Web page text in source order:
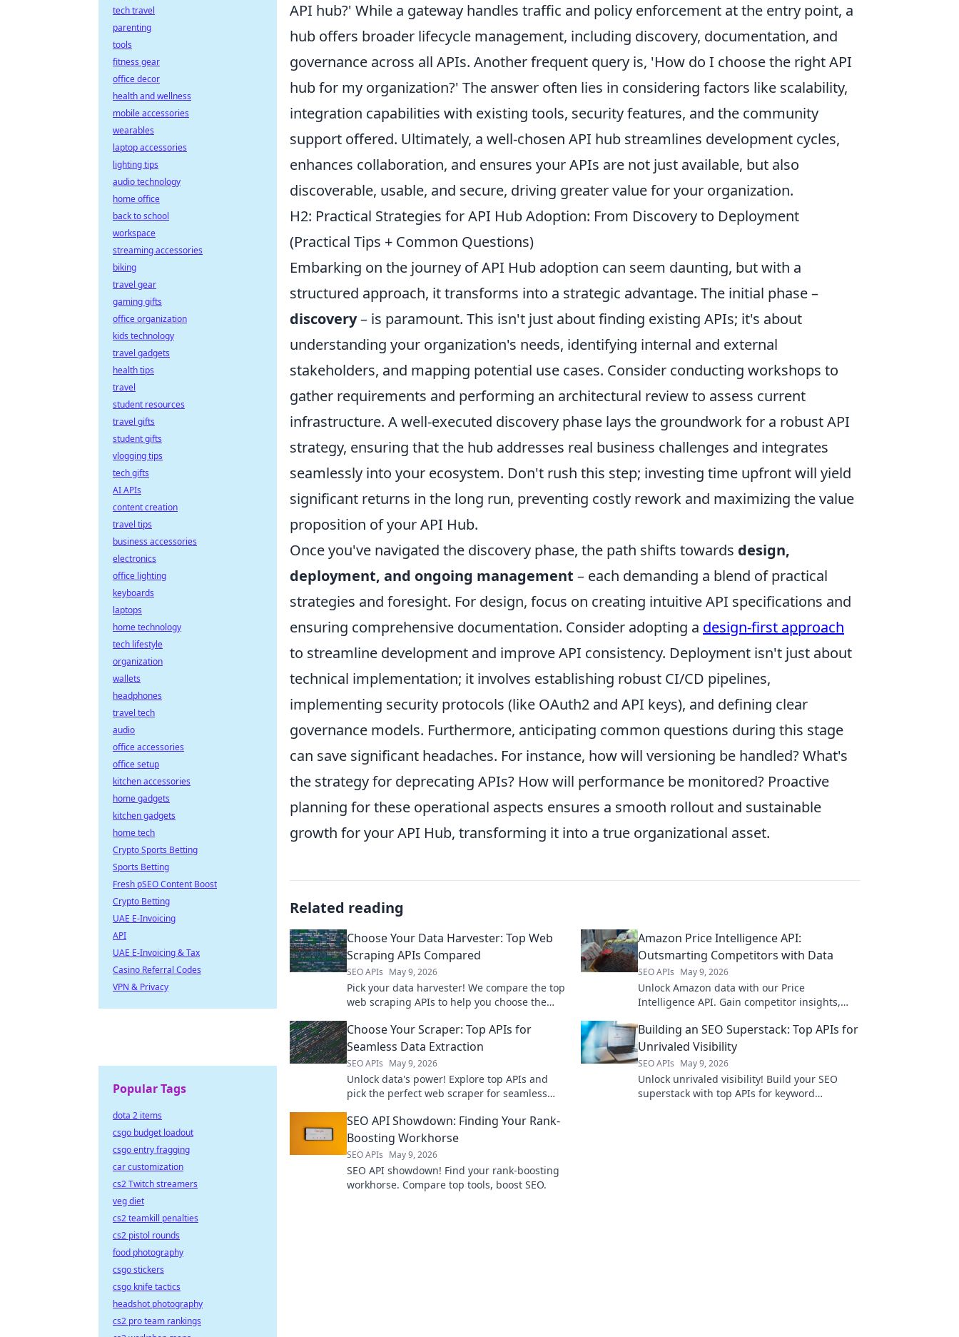
API hub?' While a gateway handles traffic and policy enforcement at the entry point, a
hub offers broader lifecycle management, including discovery, documentation, and
governance across all APIs. Another frequent query is, 'How do I choose the right API
hub for my organization?' The answer often lies in considering factors like scalability,
integration capabilities with existing tools, security features, and the community
support offered. Ultimately, a well-chosen API hub streamlines development cycles,
enhances collaboration, and ensures your APIs are not just available, but also
discoverable, usable, and secure, driving greater value for your organization.
H2: Practical Strategies for API Hub Adoption: From Discovery to Deployment
(Practical Tips + Common Questions)
Embarking on the journey of API Hub adoption can seem daunting, but with a
structured approach, it transforms into a strategic advantage. The initial phase –
discovery– is paramount. This isn't just about finding existing APIs; it's about
understanding your organization's needs, identifying internal and external
stakeholders, and mapping potential use cases. Consider conducting workshops to
gather requirements and performing an architectural review to assess current
infrastructure. A well-executed discovery phase lays the groundwork for a robust API
strategy, ensuring that the hub addresses real business challenges and integrates
seamlessly into your ecosystem. Don't rush this step; investing time upfront will yield
significant returns in the long run, preventing costly rework and maximizing the value
proposition of your API Hub.
Once you've navigated the discovery phase, the path shifts towards design,
deployment, and ongoing management – each demanding a blend of practical
strategies and foresight. For design, focus on creating intuitive API specifications and
ensuring comprehensive documentation. Consider adopting a design-first approach
to streamline development and improve API consistency. Deployment isn't just about
technical implementation; it involves establishing robust CI/CD pipelines,
implementing security protocols (like OAuth2 and API keys), and defining clear
governance models. Furthermore, anticipating common questions during this stage
can save significant headaches. For instance, how will versioning be handled? What's
the strategy for deprecating APIs? How will performance be monitored? Proactive
planning for these operational aspects ensures a smooth rollout and sustainable
growth for your API Hub, transforming it into a true organizational asset.
Related reading
Choose Your Data Harvester: Top Web
Scraping APIs Compared
SEO APIs May 9, 2026
Pick your data harvester! We compare the top
web scraping APIs to help you choose the
Amazon Price Intelligence API:
Outsmarting Competitors with Data
SEO APIs May 9, 2026
Unlock Amazon data with our Price
Intelligence API. Gain competitor insights,
ahead!
Choose Your Scraper: Top APIs for
Seamless Data Extraction
SEO APIs May 9, 2026
Unlock data's power! Explore top APIs and
pick the perfect web scraper for seamless
Building an SEO Superstack: Top APIs for
Unrivaled Visibility
SEO APIs May 9, 2026
Unlock unrivaled visibility! Build your SEO
superstack with top APIs for keyword
SEO API Showdown: Finding Your Rank-
Boosting Workhorse
SEO APIs May 9, 2026
SEO API showdown! Find your rank-boosting
workhorse. Compare top tools, boost SEO.
tech travel
parenting
tools
fitness gear
office decor
health and wellness
mobile accessories
wearables
laptop accessories
lighting tips
audio technology
home office
back to school
workspace
streaming accessories
biking
travel gear
gaming gifts
office organization
kids technology
travel gadgets
health tips
travel
student resources
travel gifts
student gifts
vlogging tips
tech gifts
AI APIs
content creation
travel tips
business accessories
electronics
office lighting
keyboards
laptops
home technology
tech lifestyle
organization
wallets
headphones
travel tech
audio
office accessories
office setup
kitchen accessories
home gadgets
kitchen gadgets
home tech
Crypto Sports Betting
Sports Betting
Fresh pSEO Content Boost
Crypto Betting
UAE E-Invoicing
API
UAE E-Invoicing & Tax
Casino Referral Codes
VPN & Privacy
Popular Tags
dota 2 items
csgo budget loadout
csgo entry fragging
car customization
cs2 Twitch streamers
veg diet
cs2 teamkill penalties
cs2 pistol rounds
food photography
csgo stickers
csgo knife tactics
headshot photography
cs2 pro team rankings